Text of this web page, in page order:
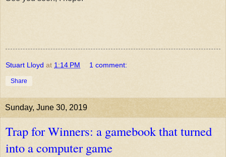
Stuart Lloyd at 1:14 PM 1 comment:
Share
Sunday, June 30, 2019
Trap for Winners: a gamebook that turned
into a computer game